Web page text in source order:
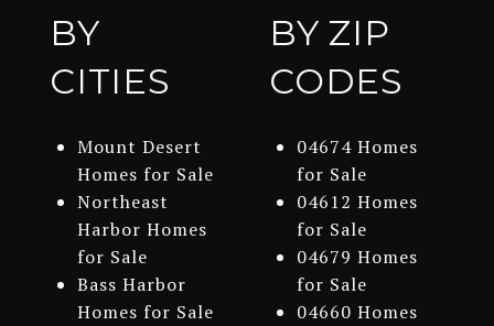
BY
CITIES
Mount Desert
Homes for Sale
Northeast
Harbor Homes
for Sale
Bass Harbor
Homes for Sale
BY ZIP
CODES
04674 Homes
for Sale
04612 Homes
for Sale
04679 Homes
for Sale
04660 Homes